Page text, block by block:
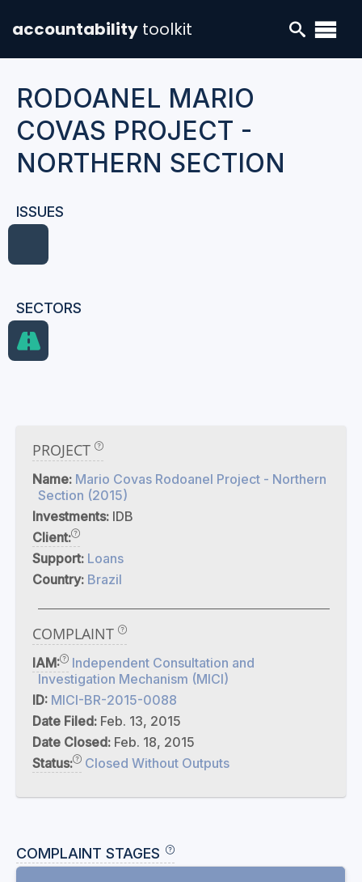
accountability toolkit
RODOANEL MARIO
COVAS PROJECT -
NORTHERN SECTION
ISSUES
SECTORS
PROJECT
Name: Mario Covas Rodoanel Project - Northern
Section (2015)
Investments: IDB
Client:
Support: Loans
Country: Brazil
COMPLAINT
IAM:
Independent Consultation and
Investigation Mechanism (MICI)
ID: MICI-BR-2015-0088
Date Filed: Feb. 13, 2015
Date Closed: Feb. 18, 2015
Status:
Closed Without Outputs
COMPLAINT STAGES